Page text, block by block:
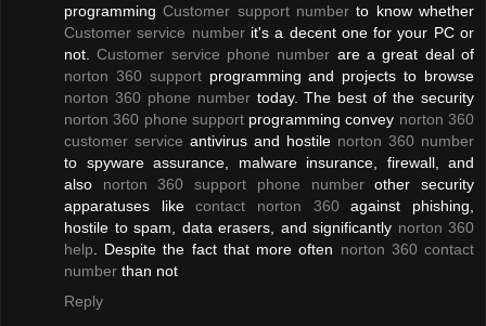
programmingCustomer support number to know whether
Customer service numberit's a decent one for your PC or
not.Customer service phone number are a great deal of
norton 360 supportprogramming and projects to browse
norton 360 phone numbertoday. The best of the security
norton 360 phone supportprogramming convey norton 360
customer service antivirus and hostile norton 360 number
to spyware assurance, malware insurance, firewall, and
also norton 360 support phone numberother security
apparatuses likecontact norton 360against phishing,
hostile to spam, data erasers, and significantly norton 360
help . Despite the fact that more often norton 360 contact
number than not
Reply